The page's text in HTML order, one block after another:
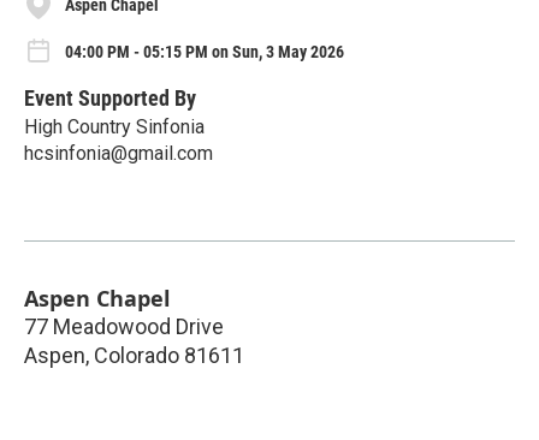
Aspen Chapel
04:00 PM - 05:15 PM on Sun, 3 May 2026
Event Supported By
High Country Sinfonia
hcsinfonia@gmail.com
Aspen Chapel
77 Meadowood Drive
Aspen, Colorado 81611